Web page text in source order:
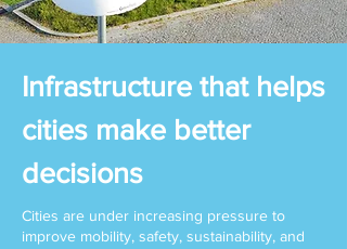
Infrastructure that helps
cities make better
decisions
Cities are under increasing pressure to
improve mobility, safety, sustainability, and